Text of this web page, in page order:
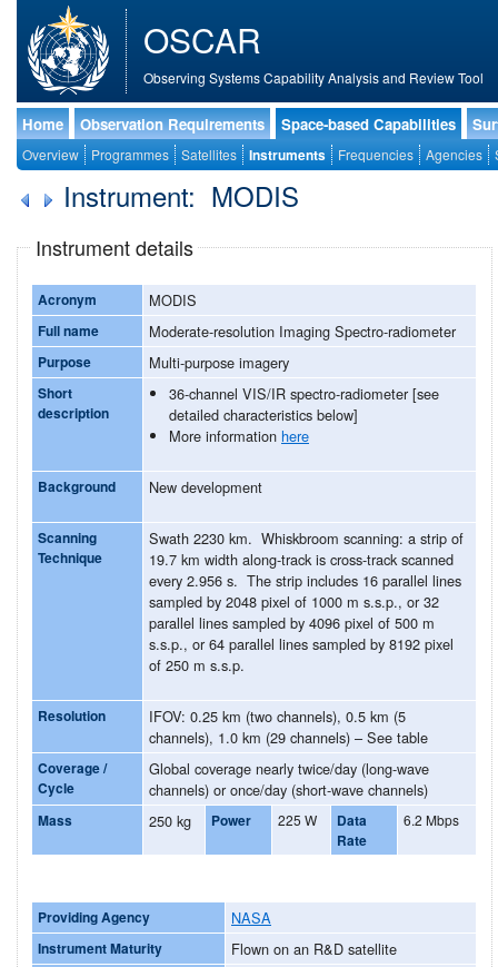
OSCAR
Observing Systems Capability Analysis and Review Tool
Home Observation Requirements Space-based Capabilities
Overview Programmes Satellites Instruments Frequencies Agencies
Instrument: MODIS
Instrument details
Acronym MODIS
Full name Moderate-resolution Imaging Spectro-radiometer
Purpose Multi-purpose imagery
Short
description
36-channel VIS/IR spectro-radiometer [see
detailed characteristics below]
More information here
Background New development
Scanning
Technique
Swath 2230 km. Whiskbroom scanning: a strip of
19.7 km width along-track is cross-track scanned
every 2.956 s. The strip includes 16 parallel lines
sampled by 2048 pixel of 1000 m s.s.p., or 32
parallel lines sampled by 4096 pixel of 500 m
s.s.p., or 64 parallel lines sampled by 8192 pixel
of 250 m s.s.p.
Resolution
IFOV: 0.25 km (two channels), 0.5 km (5
channels), 1.0 km (29 channels) – See table
Coverage /
Cycle
Global coverage nearly twice/day (long-wave
channels) or once/day (short-wave channels)
Mass 250 kg Power 225 W
Data
Rate
6.2 Mbps
Providing Agency NASA
Instrument Maturity Flown on an R&D satellite